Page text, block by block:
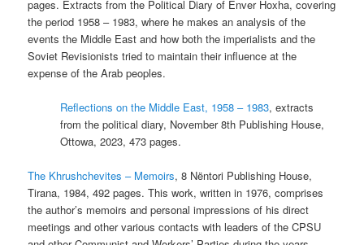
pages. Extracts from the Political Diary of Enver Hoxha, covering
the period 1958 – 1983, where he makes an analysis of the
events the Middle East and how both the imperialists and the
Soviet Revisionists tried to maintain their influence at the
expense of the Arab peoples.
Reflections on the Middle East, 1958 – 1983, extracts
from the political diary, November 8th Publishing House,
Ottowa, 2023, 473 pages.
The Khrushchevites – Memoirs, 8 Nëntori Publishing House,
Tirana, 1984, 492 pages. This work, written in 1976, comprises
the author’s memoirs and personal impressions of his direct
meetings and other various contacts with leaders of the CPSU